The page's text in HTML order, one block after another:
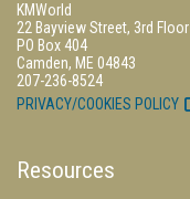
KMWorld
22 Bayview Street, 3rd Floor
PO Box 404
Camden, ME 04843
207-236-8524
PRIVACY/COOKIES POLICY
Resources